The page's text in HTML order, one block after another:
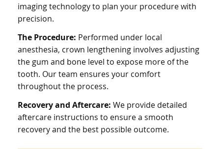
imaging technology to plan your procedure with
precision.
The Procedure: Performed under local
anesthesia, crown lengthening involves adjusting
the gum and bone level to expose more of the
tooth. Our team ensures your comfort
throughout the process.
Recovery and Aftercare: We provide detailed
aftercare instructions to ensure a smooth
recovery and the best possible outcome.